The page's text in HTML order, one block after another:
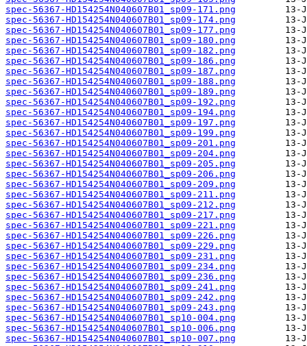
spec-56367-HD154254N040607B01_sp09-171.png
spec-56367-HD154254N040607B01_sp09-174.png
spec-56367-HD154254N040607B01_sp09-177.png
spec-56367-HD154254N040607B01_sp09-180.png
spec-56367-HD154254N040607B01_sp09-182.png
spec-56367-HD154254N040607B01_sp09-186.png
spec-56367-HD154254N040607B01_sp09-187.png
spec-56367-HD154254N040607B01_sp09-188.png
spec-56367-HD154254N040607B01_sp09-189.png
spec-56367-HD154254N040607B01_sp09-192.png
spec-56367-HD154254N040607B01_sp09-194.png
spec-56367-HD154254N040607B01_sp09-197.png
spec-56367-HD154254N040607B01_sp09-199.png
spec-56367-HD154254N040607B01_sp09-201.png
spec-56367-HD154254N040607B01_sp09-204.png
spec-56367-HD154254N040607B01_sp09-205.png
spec-56367-HD154254N040607B01_sp09-206.png
spec-56367-HD154254N040607B01_sp09-209.png
spec-56367-HD154254N040607B01_sp09-211.png
spec-56367-HD154254N040607B01_sp09-212.png
spec-56367-HD154254N040607B01_sp09-217.png
spec-56367-HD154254N040607B01_sp09-221.png
spec-56367-HD154254N040607B01_sp09-226.png
spec-56367-HD154254N040607B01_sp09-229.png
spec-56367-HD154254N040607B01_sp09-231.png
spec-56367-HD154254N040607B01_sp09-234.png
spec-56367-HD154254N040607B01_sp09-236.png
spec-56367-HD154254N040607B01_sp09-241.png
spec-56367-HD154254N040607B01_sp09-242.png
spec-56367-HD154254N040607B01_sp09-243.png
spec-56367-HD154254N040607B01_sp10-004.png
spec-56367-HD154254N040607B01_sp10-006.png
spec-56367-HD154254N040607B01_sp10-007.png